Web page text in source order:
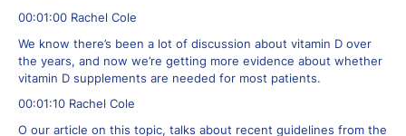
00:01:00 Rachel Cole
We know there’s been a lot of discussion about vitamin D over
the years, and now we’re getting more evidence about whether
vitamin D supplements are needed for most patients.
00:01:10 Rachel Cole
O our article on this topic, talks about recent guidelines from the